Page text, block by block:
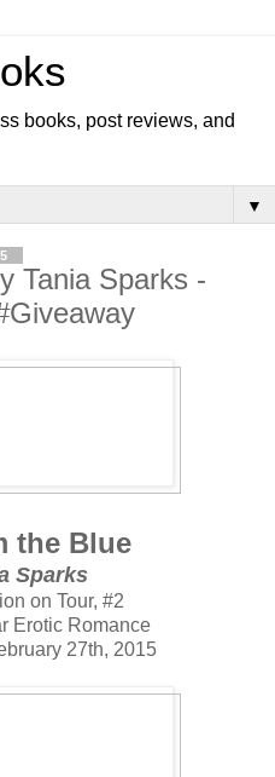
books, post reviews, and
▼
Tania Sparks -
the Blue
Sparks
on Tour, #2
Erotic Romance
27th, 2015